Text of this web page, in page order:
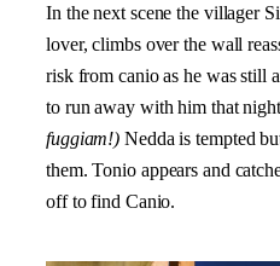
In the next scene the villager
lover, climbs over the wall
risk from canio as he was still
to run away with him that
fuggiam!)Nedda is tempted
them. Tonio appears and
off to find Canio.